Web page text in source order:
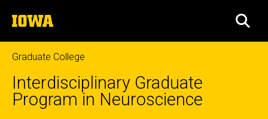
to
content
The
University
of
Iowa
Graduate College
Interdisciplinary Graduate
Program in Neuroscience